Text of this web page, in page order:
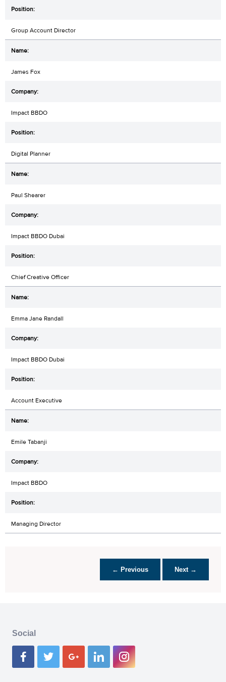
Group Account Director
James Fox
Impact BBDO
Digital Planner
Paul Shearer
Impact BBDO Dubai
Chief Creative Officer
Emma Jane Randall
Impact BBDO Dubai
Account Executive
Emile Tabanji
Impact BBDO
Managing Director
← Previous Next →
Social